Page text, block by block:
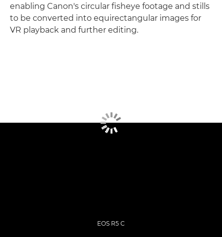
enabling Canon's circular fisheye footage and stills
to be converted into equirectangular images for
VR playback and further editing.
EOS R5 C